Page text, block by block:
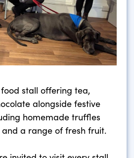
stall offering tea,
alongside festive
homemade truffles
a range of fresh fruit.